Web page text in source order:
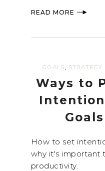
READ MORE
GOALS, STRATEGY
Ways to
How to set
why it's important
productivity.